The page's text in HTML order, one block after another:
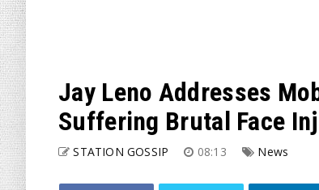
Jay Leno Addresses
Suffering Brutal Face
STATION GOSSIP 08:13 News